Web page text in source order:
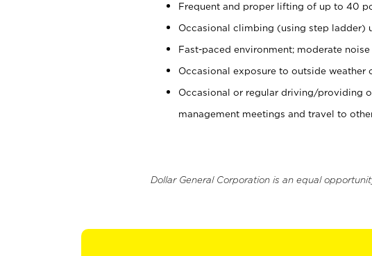
Frequent and proper lifting of up to 40
Occasional climbing (using step ladder)
Fast-paced environment; moderate noise
Occasional exposure to outside weather
Occasional or regular driving/providing
management meetings and travel to
Dollar General Corporation is an equal